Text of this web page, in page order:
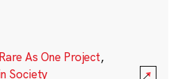
Rare As One Project,
Society